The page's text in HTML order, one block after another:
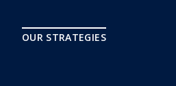
OUR STRATEGIES